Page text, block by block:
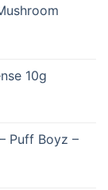
10g
Puff Boyz –